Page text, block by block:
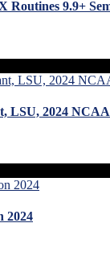
Routines 9.9+
LSU, 2024
2024